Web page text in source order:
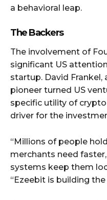
a behavioral leap.
The Backers
The involvement of
significant US
startup. David
pioneer turned US
specific utility of
driver for the
“Millions of people
merchants need
systems keep them
“Ezeebit is building the